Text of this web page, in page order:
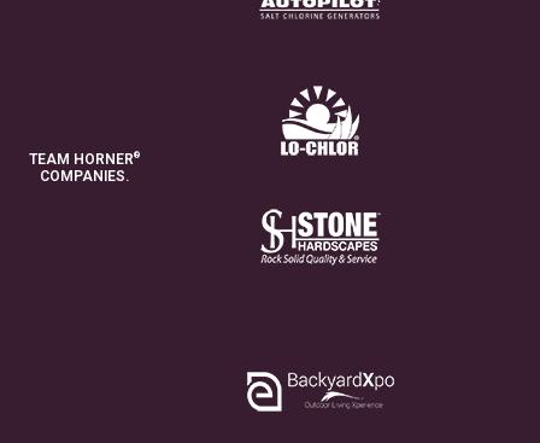
TEAM HORNER®
COMPANIES.